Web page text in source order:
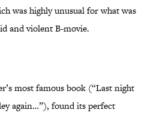
was highly unusual for what was
and violent B-movie.
most famous book (“Last night
again…”), found its perfect